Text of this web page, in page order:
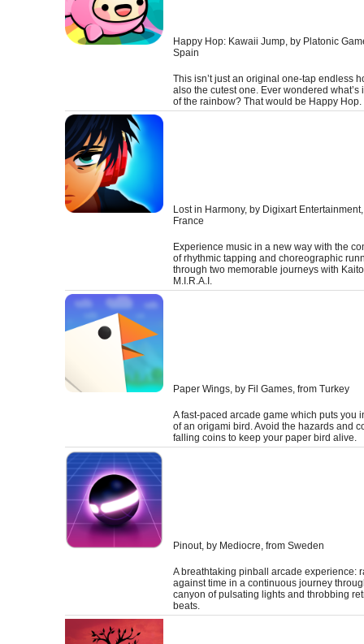
Happy Hop: Kawaii Jump , by Platonic
Spain
This isn’t just an original one-tap endless
also the cutest one. Ever wondered what’s
of the rainbow? That would be Happy Hop.
Lost in Harmony, by Digixart
France
Experience music in a new way with the
of rhythmic tapping and choreographic
through two memorable journeys with
M.I.R.A.I.
Paper Wings , by Fil Games, from Turkey
A fast-paced arcade game which puts you
of an origami bird. Avoid the hazards and
falling coins to keep your paper bird alive.
Pinout, by Mediocre, from Sweden
A breathtaking pinball arcade experience:
against time in a continuous journey
canyon of pulsating lights and throbbing
beats.